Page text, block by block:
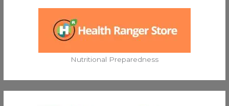
Nutritional Preparedness